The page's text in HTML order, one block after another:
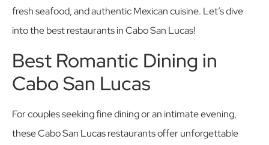
fresh seafood, and authentic Mexican cuisine. Let’s dive
into the best restaurants in Cabo San Lucas!
Best Romantic Dining in
Cabo San Lucas
For couples seeking fine dining or an intimate evening,
these Cabo San Lucas restaurants offer unforgettable